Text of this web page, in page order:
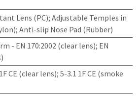
Lens (PC); Adjustable Temples in
Anti-slip Nose Pad (Rubber)
- EN 170:2002 (clear lens); EN
CE (clear lens); 5-3.1 1F CE (smoke